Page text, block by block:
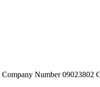
Company Number09023802